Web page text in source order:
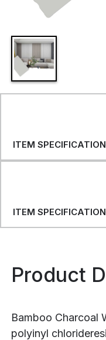
ITEM
ITEM
Product
Bamboo Charcoal
polyinyl